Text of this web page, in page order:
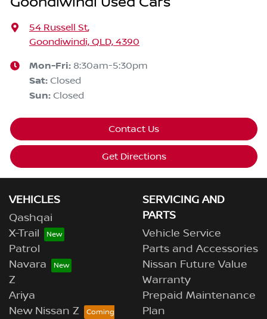
54 Russell St,
Goondiwindi, QLD, 4390
Mon-Fri: 8:30am-5:30pm
Sat: Closed
Sun: Closed
Contact Us
Get Directions
VEHICLES
Qashqai
X-Trail
Patrol
Navara
Z
Ariya
New Nissan Z
SERVICING AND
PARTS
Vehicle Service
Parts and Accessories
Nissan Future Value
Warranty
Prepaid Maintenance
Plan